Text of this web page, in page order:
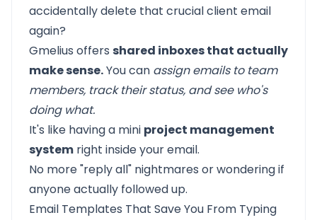
accidentally delete that crucial client email
again?
Gmelius offers shared inboxes that actually
make sense.You can assign emails to team
members, track their status, and see who's
doing what.
It's like having a mini project management
system right inside your email.
No more "reply all" nightmares or wondering if
anyone actually followed up.
Email Templates That Save You From Typing